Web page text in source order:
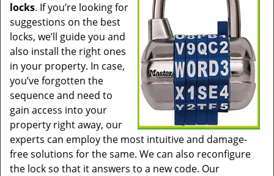
locks. If you’re looking for
suggestions on the best
locks, we’ll guide you and
also install the right ones
in your property. In case,
you’ve forgotten the
sequence and need to
gain access into your
property right away, our
experts can employ the most intuitive and damage-
free solutions for the same. We can also reconfigure
the lock so that it answers to a new code. Our